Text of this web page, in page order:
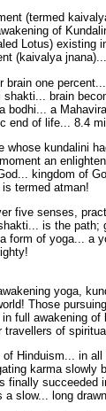
(termed
of
Lotus) existing
(kaivalya
brain one
brain
bodhi... a
end of life... 8.4
whose kundalini
an
kingdom of
termed atman!
five senses,
is the
form of yoga... a
yoga,
Those
full awakening
travellers of
Hinduism... in
karma slowly
finally succeeded
slow... long